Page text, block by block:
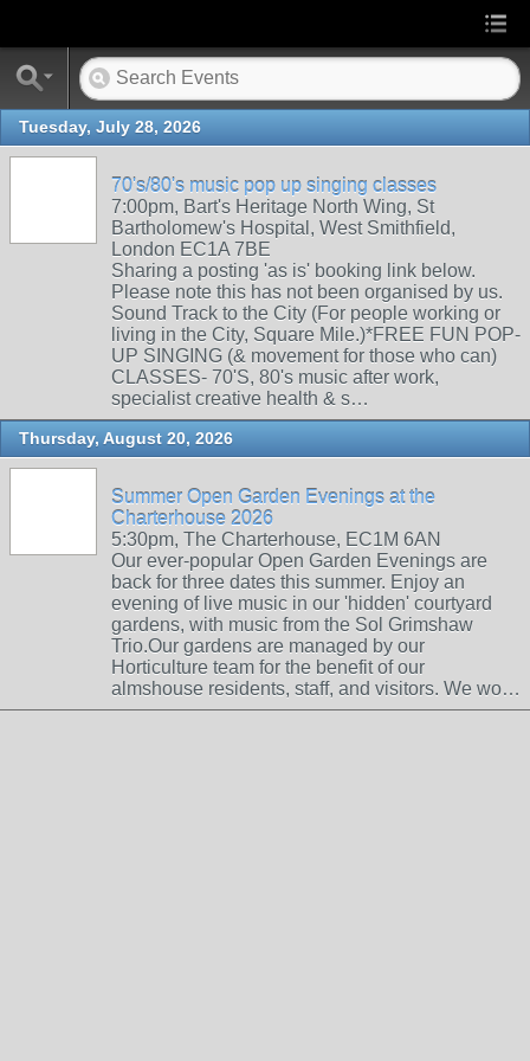
Tuesday, July 28, 2026
70's/80's music pop up singing classes
7:00pm, Bart's Heritage North Wing, St
Bartholomew's Hospital, West Smithfield,
London EC1A 7BE
Sharing a posting 'as is' booking link below.
Please note this has not been organised by us.
Sound Track to the City (For people working or
living in the City, Square Mile.)*FREE FUN POP-
UP SINGING (& movement for those who can)
CLASSES- 70'S, 80's music after work,
specialist creative health & s…
Thursday, August 20, 2026
Summer Open Garden Evenings at the
Charterhouse 2026
5:30pm, The Charterhouse, EC1M 6AN
Our ever-popular Open Garden Evenings are
back for three dates this summer. Enjoy an
evening of live music in our 'hidden' courtyard
gardens, with music from the Sol Grimshaw
Trio.Our gardens are managed by our
Horticulture team for the benefit of our
almshouse residents, staff, and visitors. We wo…